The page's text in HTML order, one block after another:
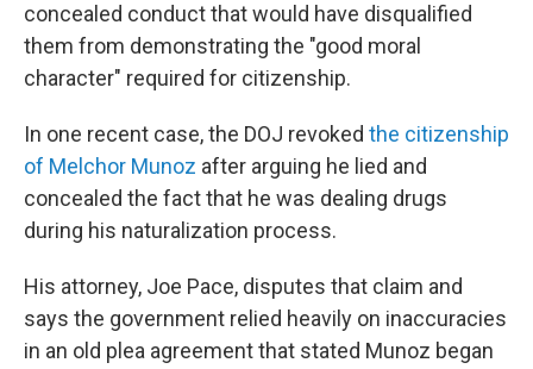
concealed conduct that would have disqualified
them from demonstrating the "good moral
character" required for citizenship.
In one recent case, the DOJ revoked the citizenship
of Melchor Munoz after arguing he lied and
concealed the fact that he was dealing drugs
during his naturalization process.
His attorney, Joe Pace, disputes that claim and
says the government relied heavily on inaccuracies
in an old plea agreement that stated Munoz began